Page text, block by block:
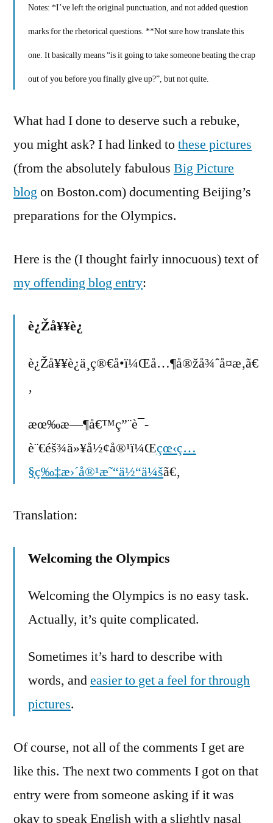
Notes: *I’ve left the original punctuation, and not added question
marks for the rhetorical questions. **Not sure how translate this
one. It basically means “is it going to take someone beating the crap
out of you before you finally give up?”, but not quite.
What had I done to deserve such a rebuke,
you might ask? I had linked tothese pictures
(from the absolutely fabulous Big Picture
blogon Boston.com) documenting Beijing’s
preparations for the Olympics.
Here is the (I thought fairly innocuous) text of
my offending blog entry:
è¿Žå¥¥è¿
è¿Žå¥¥è¿ä¸ç®€å•ï¼Œå…¶å®žå¾ˆå¤æ‚ã€
‚
æœ‰æ—¶å€™ç”¨è¯­
è¨€éš¾ä»¥å½¢å®¹ï¼Œçœ‹ç…
§ç‰‡æ›´å®¹æ˜“ä½“ä¼šã€‚
Translation:
Welcoming the Olympics
Welcoming the Olympics is no easy task.
Actually, it’s quite complicated.
Sometimes it’s hard to describe with
words, andeasier to get a feel for through
pictures.
Of course, not all of the comments I get are
like this. The next two comments I got on that
entry were from someone asking if it was
okay to speak English with a slightly nasal